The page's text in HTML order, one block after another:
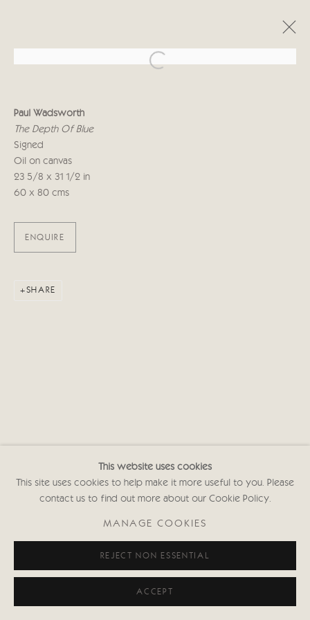
5 - 16 JUNE 2018
Manage cookies
SITE BY ARTLOGIC
Cricket Fine Art, 2 Park Walk, Chelsea, London SW10 0AD
Privacy policy
This website uses cookies
This site uses cookies to help make it more useful to you. Please
contact us to find out more about our Cookie Policy.
MANAGE COOKIES
REJECT NON ESSENTIAL
ACCEPT
Open a larger version of the
Paul Wadsworth
The Depth Of Blue
Signed
Oil on canvas
23 5/8 x 31 1/2 in
60 x 80 cms
ENQUIRE
SHARE